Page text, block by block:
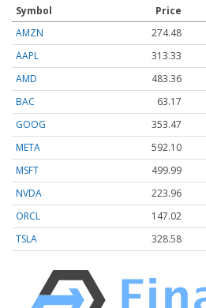
Symbol Price
AMZN
274.48
AAPL
313.33
AMD
483.36
BAC
63.17
GOOG
353.47
META
592.10
MSFT
499.99
NVDA
223.96
ORCL
147.02
TSLA
328.58